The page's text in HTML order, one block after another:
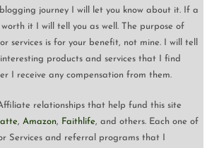
journey I will let you know about it. If a
it I will tell you as well. The purpose of
services is for your benefit, not mine. I will tell
products and services that I find
I receive any compensation from them.
relationships that help fund this site
,Amazon, Faithlife, and others. Each one of
Services and referral programs that I